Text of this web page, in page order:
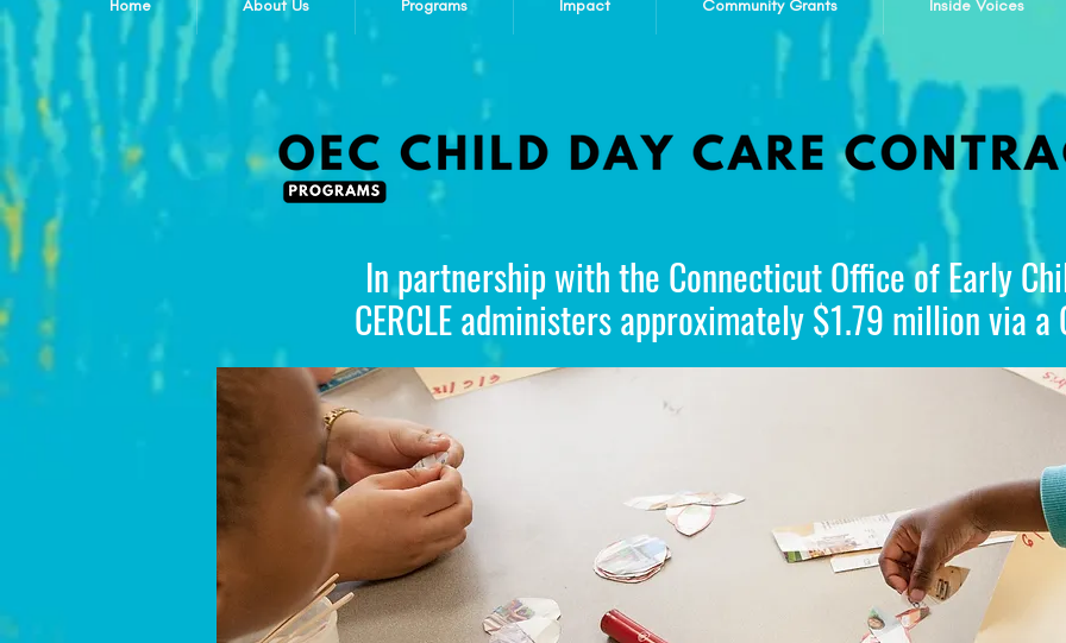
Home About Us Programs Impact Community Grants Inside Voices
In partnership with the Connecticut Office of Early
CERCLE administers approximately $1.79 million via